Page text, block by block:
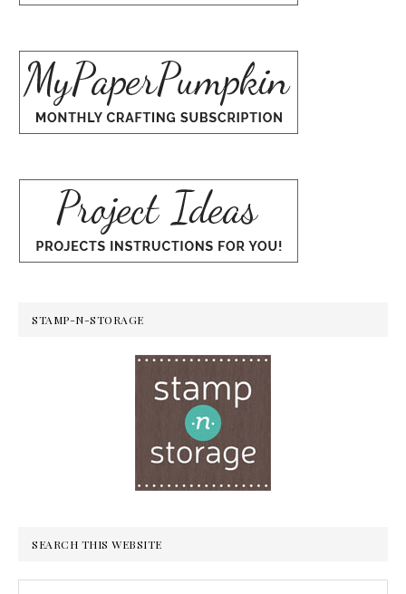
STAMP-N-STORAGE
SEARCH THIS WEBSITE